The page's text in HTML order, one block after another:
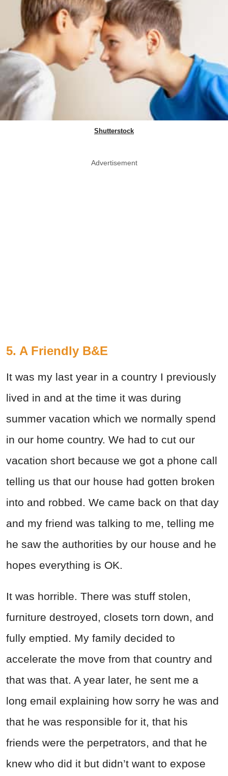
Shutterstock
Advertisement
5. A Friendly B&E
It was my last year in a country I previously
lived in and at the time it was during
summer vacation which we normally spend
in our home country. We had to cut our
vacation short because we got a phone call
telling us that our house had gotten broken
into and robbed. We came back on that day
and my friend was talking to me, telling me
he saw the authorities by our house and he
hopes everything is OK.
It was horrible. There was stuff stolen,
furniture destroyed, closets torn down, and
fully emptied. My family decided to
accelerate the move from that country and
that was that. A year later, he sent me a
long email explaining how sorry he was and
that he was responsible for it, that his
friends were the perpetrators, and that he
knew who did it but didn’t want to expose